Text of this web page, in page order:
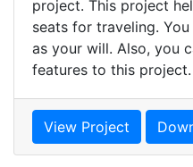
project. This project
seats for traveling.
as your will. Also, you
features to this project.
View Project